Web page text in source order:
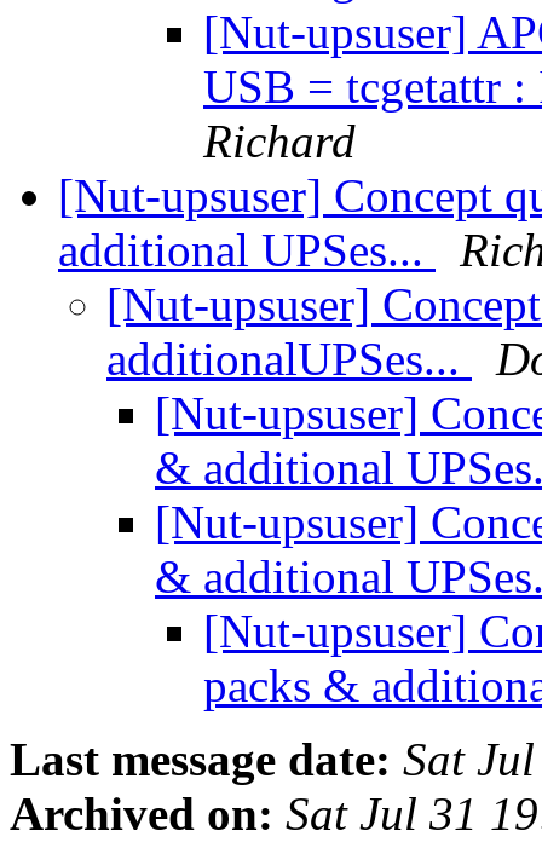
[Nut-upsuser]
USB = tcgetattr
Richard
[Nut-upsuser] Concept
additional UPSes...
[Nut-upsuser]
additionalUPSes...
[Nut-upsuser]
& additional
[Nut-upsuser]
& additional
[Nut-upsuser]
packs &
Last message date: Sat
Archived on: Sat Jul 31